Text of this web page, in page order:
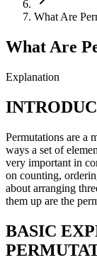
What Are
What Are
Explanation
Permutations are a
ways a set of
very important in
on counting,
about arranging
them up are the
BASIC